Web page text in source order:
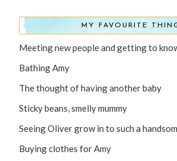
MY FAVOURITE
Meeting new people and getting to
Bathing Amy
The thought of having another baby
Sticky beans, smelly mummy
Seeing Oliver grow in to such a
Buying clothes for Amy